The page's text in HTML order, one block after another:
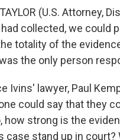
TAYLOR (U.S. Attorney,
collected, we could
totality of the
the only person
Ivins' lawyer, Paul
could say that they
how strong is the
case stand up in